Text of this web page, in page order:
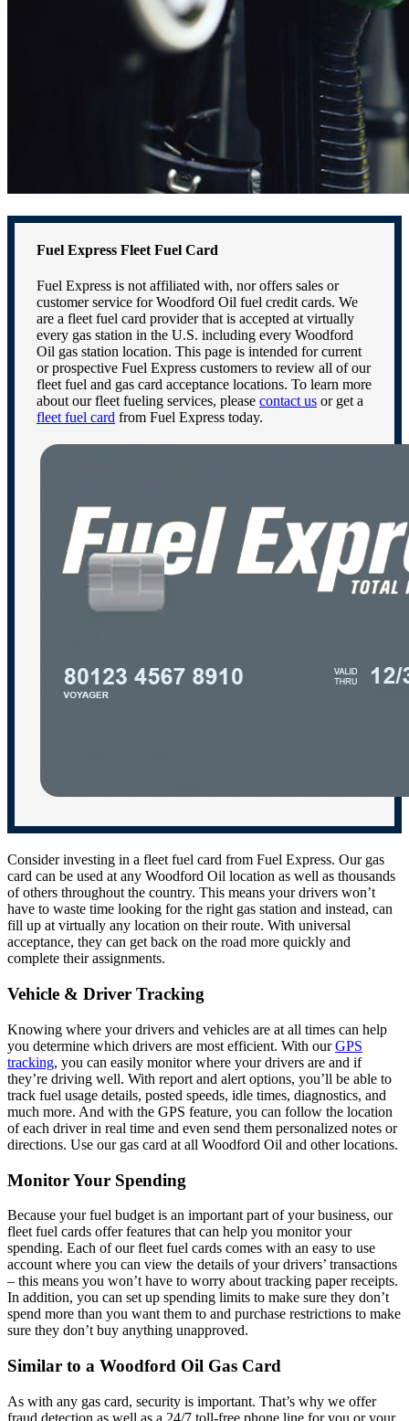
Fuel Express Fleet Fuel Card
Fuel Express is not affiliated with, nor offers sales or
customer service for Woodford Oil fuel credit cards. We
are a fleet fuel card provider that is accepted at virtually
every gas station in the U.S. including every Woodford
Oil gas station location. This page is intended for current
or prospective Fuel Express customers to review all of our
fleet fuel and gas card acceptance locations. To learn more
about our fleet fueling services, please contact us or get a
fleet fuel card from Fuel Express today.
Consider investing in a fleet fuel card from Fuel Express. Our gas
card can be used at any Woodford Oil location as well as thousands
of others throughout the country. This means your drivers won’t
have to waste time looking for the right gas station and instead, can
fill up at virtually any location on their route. With universal
acceptance, they can get back on the road more quickly and
complete their assignments.
Vehicle & Driver Tracking
Knowing where your drivers and vehicles are at all times can help
you determine which drivers are most efficient. With ourGPS
tracking, you can easily monitor where your drivers are and if
they’re driving well. With report and alert options, you’ll be able to
track fuel usage details, posted speeds, idle times, diagnostics, and
much more. And with the GPS feature, you can follow the location
of each driver in real time and even send them personalized notes or
directions. Use our gas card at all Woodford Oil and other locations.
Monitor Your Spending
Because your fuel budget is an important part of your business, our
fleet fuel cards offer features that can help you monitor your
spending. Each of our fleet fuel cards comes with an easy to use
account where you can view the details of your drivers’ transactions
– this means you won’t have to worry about tracking paper receipts.
In addition, you can set up spending limits to make sure they don’t
spend more than you want them to and purchase restrictions to make
sure they don’t buy anything unapproved.
Similar to a Woodford Oil Gas Card
As with any gas card, security is important. That’s why we offer
fraud detection as well as a 24/7 toll-free phone line for you or your